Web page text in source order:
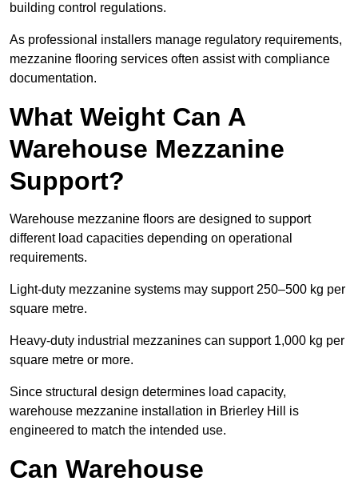
building control regulations.
As professional installers manage regulatory requirements,
mezzanine flooring services often assist with compliance
documentation.
What Weight Can A
Warehouse Mezzanine
Support?
Warehouse mezzanine floors are designed to support
different load capacities depending on operational
requirements.
Light-duty mezzanine systems may support 250–500 kg per
square metre.
Heavy-duty industrial mezzanines can support 1,000 kg per
square metre or more.
Since structural design determines load capacity,
warehouse mezzanine installation in Brierley Hill is
engineered to match the intended use.
Can Warehouse